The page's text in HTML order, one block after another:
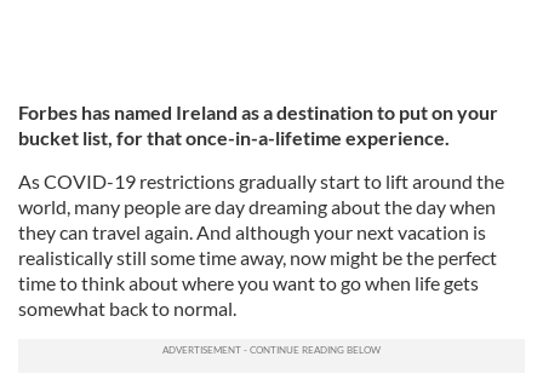
Forbes has named Ireland as a destination to put on your
bucket list, for that once-in-a-lifetime experience.
As COVID-19 restrictions gradually start to lift around the
world, many people are day dreaming about the day when
they can travel again. And although your next vacation is
realistically still some time away, now might be the perfect
time to think about where you want to go when life gets
somewhat back to normal.